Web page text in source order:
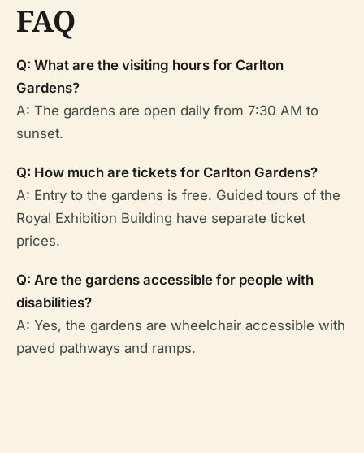
FAQ
Q: What are the visiting hours for Carlton
Gardens?
A: The gardens are open daily from 7:30 AM to
sunset.
Q: How much are tickets for Carlton Gardens?
A: Entry to the gardens is free. Guided tours of the
Royal Exhibition Building have separate ticket
prices.
Q: Are the gardens accessible for people with
disabilities?
A: Yes, the gardens are wheelchair accessible with
paved pathways and ramps.